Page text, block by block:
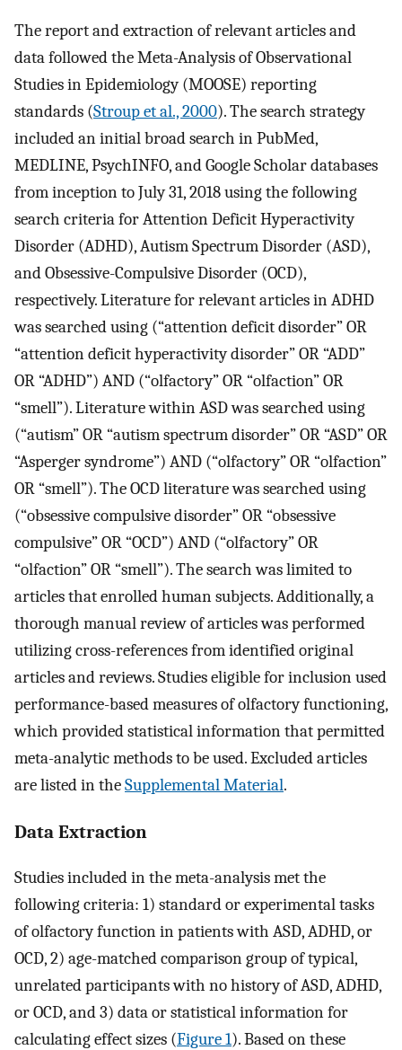
The report and extraction of relevant articles and
data followed the Meta-Analysis of Observational
Studies in Epidemiology (MOOSE) reporting
standards (Stroup et al., 2000). The search strategy
included an initial broad search in PubMed,
MEDLINE, PsychINFO, and Google Scholar databases
from inception to July 31, 2018 using the following
search criteria for Attention Deficit Hyperactivity
Disorder (ADHD), Autism Spectrum Disorder (ASD),
and Obsessive-Compulsive Disorder (OCD),
respectively. Literature for relevant articles in ADHD
was searched using (“attention deficit disorder” OR
“attention deficit hyperactivity disorder” OR “ADD”
OR “ADHD”) AND (“olfactory” OR “olfaction” OR
“smell”). Literature within ASD was searched using
(“autism” OR “autism spectrum disorder” OR “ASD” OR
“Asperger syndrome”) AND (“olfactory” OR “olfaction”
OR “smell”). The OCD literature was searched using
(“obsessive compulsive disorder” OR “obsessive
compulsive” OR “OCD”) AND (“olfactory” OR
“olfaction” OR “smell”). The search was limited to
articles that enrolled human subjects. Additionally, a
thorough manual review of articles was performed
utilizing cross-references from identified original
articles and reviews. Studies eligible for inclusion used
performance-based measures of olfactory functioning,
which provided statistical information that permitted
meta-analytic methods to be used. Excluded articles
are listed in theSupplemental Material.
Data Extraction
Studies included in the meta-analysis met the
following criteria: 1) standard or experimental tasks
of olfactory function in patients with ASD, ADHD, or
OCD, 2) age-matched comparison group of typical,
unrelated participants with no history of ASD, ADHD,
or OCD, and 3) data or statistical information for
calculating effect sizes (Figure 1). Based on these